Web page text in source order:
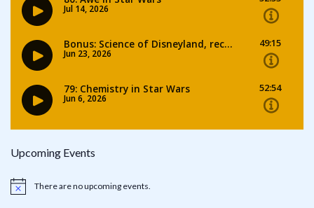
Upcoming Events
Notice There are no upcoming events.